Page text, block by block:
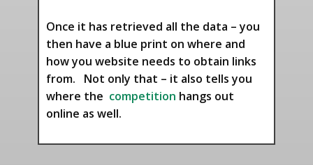
Once it has retrieved all the data – you
then have a blue print on where and
how you website needs to obtain links
from. Not only that – it also tells you
where the competition hangs out
online as well.